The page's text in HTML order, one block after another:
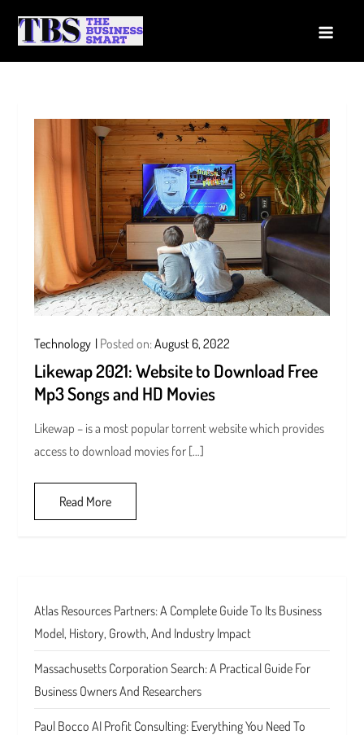
Technology Posted on:August 6, 2022
Likewap 2021: Website to Download Free
Mp3 Songs and HD Movies
Likewap – is a most popular torrent website which provides
access to download movies for […]
Read More
Atlas Resources Partners: A Complete Guide To Its Business
Model, History, Growth, And Industry Impact
Massachusetts Corporation Search: A Practical Guide For
Business Owners And Researchers
Paul Bocco AI Profit Consulting: Everything You Need To